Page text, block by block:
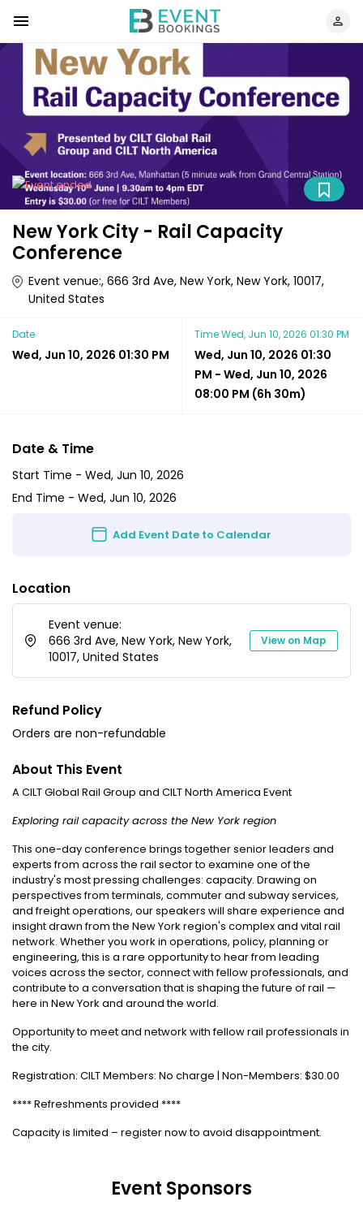
New York City - Rail Capacity
Conference
Event venue:, 666 3rd Ave, New York, New York, 10017,
United States
Date
Wed, Jun 10, 2026 01:30 PM
TimeWed, Jun 10, 2026 01:30 PM
Wed, Jun 10, 2026 01:30
PM - Wed, Jun 10, 2026
08:00 PM (6h 30m)
About This Event
A CILT Global Rail Group and CILT North America Event
Exploring rail capacity across the New York region
This one-day conference brings together senior leaders and
experts from across the rail sector to examine one of the
industry's most pressing challenges: capacity. Drawing on
perspectives from terminals, commuter and subway services,
and freight operations, our speakers will share experience and
insight drawn from the New York region's complex and vital rail
network. Whether you work in operations, policy, planning or
engineering, this is a rare opportunity to hear from leading
voices across the sector, connect with fellow professionals, and
contribute to a conversation that is shaping the future of rail —
here in New York and around the world.
Opportunity to meet and network with fellow rail professionals in
the city.
Registration: CILT Members: No charge | Non-Members: $30.00
**** Refreshments provided ****
Capacity is limited – register now to avoid disappointment.
Event Sponsors
Date & Time
Start Time - Wed, Jun 10, 2026
End Time - Wed, Jun 10, 2026
Add Event Date to Calendar
Location
Event venue:
666 3rd Ave, New York, New York,
10017, United States
View on Map
Refund Policy
Orders are non-refundable